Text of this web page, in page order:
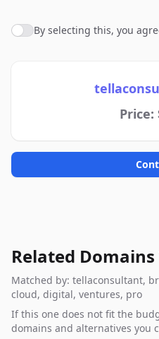
Agree to policies
By selecting this, you
Price:
Related
Matched by: tellaconsultant,
cloud, digital, ventures, pro
If this one does not fit the
domains and alternatives you